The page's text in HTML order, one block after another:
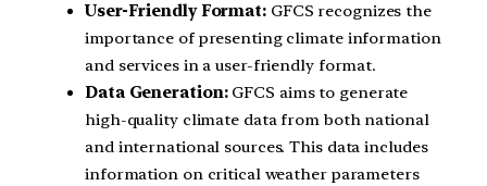
User-Friendly Format:GFCS recognizes the
importance of presenting climate information
and services in a user-friendly format.
Data Generation:GFCS aims to generate
high-quality climate data from both national
and international sources. This data includes
information on critical weather parameters